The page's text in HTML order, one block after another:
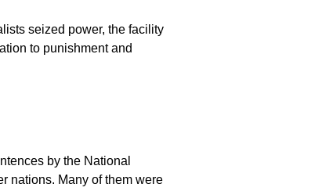
seized power, the facility
to punishment and
by the National
nations. Many of them were